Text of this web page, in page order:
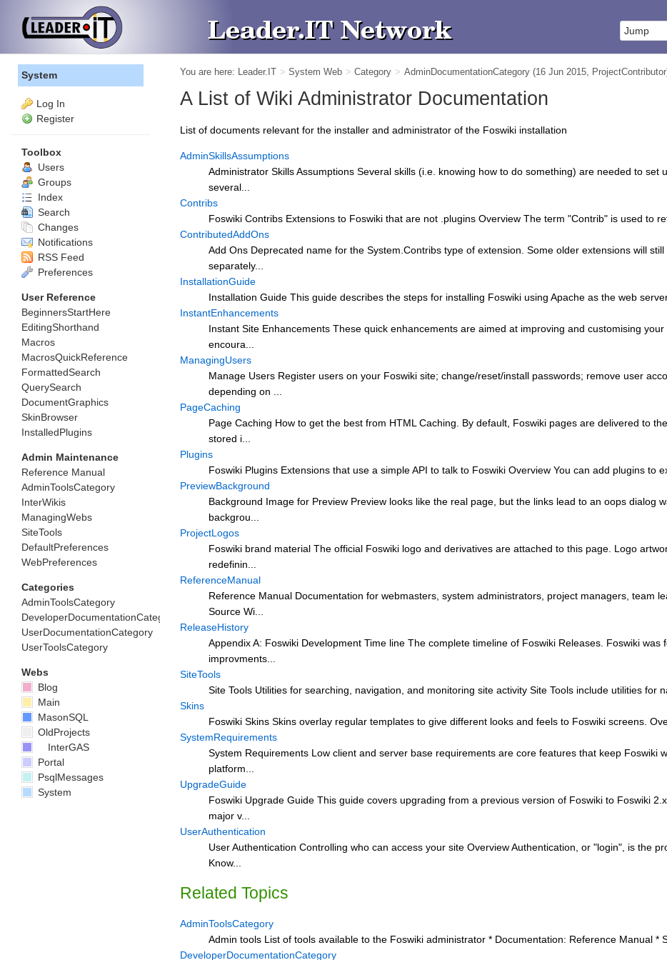
You are here: Leader.IT > System Web > Category > AdminDocumentationCategory (16 Jun 2015, ProjectContributor
A List of Wiki Administrator Documentation
List of documents relevant for the installer and administrator of the Foswiki installation
AdminSkillsAssumptions
Administrator Skills Assumptions Several skills (i.e. knowing how to do something) are needed to
several...
Contribs
Foswiki Contribs Extensions to Foswiki that are not .plugins Overview The term "Contrib" is used to
ContributedAddOns
Add Ons Deprecated name for the System.Contribs type of extension. Some older extensions will
separately...
InstallationGuide
Installation Guide This guide describes the steps for installing Foswiki using Apache as the web
InstantEnhancements
Instant Site Enhancements These quick enhancements are aimed at improving and customising
encoura...
ManagingUsers
Manage Users Register users on your Foswiki site; change/reset/install passwords; remove user
depending on ...
PageCaching
Page Caching How to get the best from HTML Caching. By default, Foswiki pages are delivered to
stored i...
Plugins
Foswiki Plugins Extensions that use a simple API to talk to Foswiki Overview You can add plugins to
PreviewBackground
Background Image for Preview Preview looks like the real page, but the links lead to an oops dialog
backgrou...
ProjectLogos
Foswiki brand material The official Foswiki logo and derivatives are attached to this page. Logo
redefinin...
ReferenceManual
Reference Manual Documentation for webmasters, system administrators, project managers, team
Source Wi...
ReleaseHistory
Appendix A: Foswiki Development Time line The complete timeline of Foswiki Releases. Foswiki
improvments...
SiteTools
Site Tools Utilities for searching, navigation, and monitoring site activity Site Tools include utilities for
Skins
Foswiki Skins Skins overlay regular templates to give different looks and feels to Foswiki screens.
SystemRequirements
System Requirements Low client and server base requirements are core features that keep Foswiki
platform...
UpgradeGuide
Foswiki Upgrade Guide This guide covers upgrading from a previous version of Foswiki to Foswiki
major v...
UserAuthentication
User Authentication Controlling who can access your site Overview Authentication, or "login", is the
Know...
Related Topics
AdminToolsCategory
Admin tools List of tools available to the Foswiki administrator * Documentation: Reference Manual *
DeveloperDocumentationCategory
System
Log In
Register
Toolbox
Users
Groups
Index
Search
Changes
Notifications
RSS Feed
Preferences
User Reference
BeginnersStartHere
EditingShorthand
Macros
MacrosQuickReference
FormattedSearch
QuerySearch
DocumentGraphics
SkinBrowser
InstalledPlugins
Admin Maintenance
Reference Manual
AdminToolsCategory
InterWikis
ManagingWebs
SiteTools
DefaultPreferences
WebPreferences
Categories
AdminToolsCategory
DeveloperDocumentationCategory
UserDocumentationCategory
UserToolsCategory
Webs
Blog
Main
MasonSQL
OldProjects
InterGAS
Portal
PsqlMessages
System